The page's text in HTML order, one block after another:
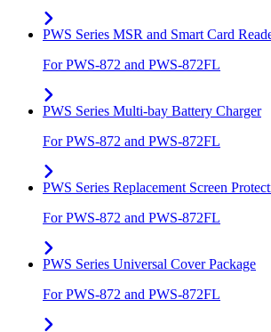
PWS Series MSR and Smart Card
For PWS-872 and PWS-872FL
PWS Series Multi-bay Battery Charger
For PWS-872 and PWS-872FL
PWS Series Replacement Screen
For PWS-872 and PWS-872FL
PWS Series Universal Cover Package
For PWS-872 and PWS-872FL